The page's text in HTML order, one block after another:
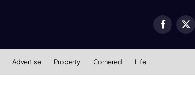
Facebook
X
Advertise Property Cornered Life